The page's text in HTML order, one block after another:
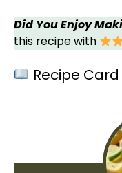
Did You Enjoy
this recipe with
Recipe Card